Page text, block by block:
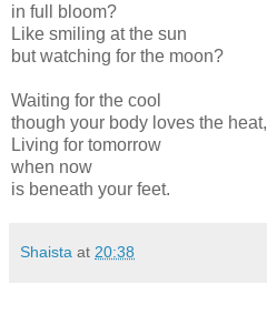
in full bloom?
Like smiling at the sun
but watching for the moon?
Waiting for the cool
though your body loves the heat,
Living for tomorrow
when now
is beneath your feet.
Shaista at 20:38